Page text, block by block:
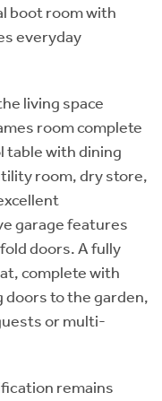
boot room with
everyday
living space
room complete
table with dining
room, dry store,
garage features
doors. A fully
complete with
doors to the garden,
or multi-
remains